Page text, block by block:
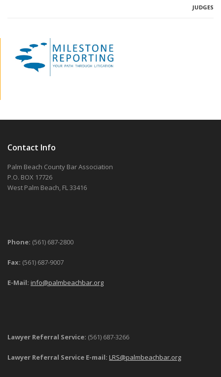
JUDGES
Contact Info
Palm Beach County Bar Association
P.O. BOX 17726
West Palm Beach, FL 33416
Phone: (561) 687-2800
Fax: (561) 687-9007
E-Mail: info@palmbeachbar.org
Lawyer Referral Service: (561) 687-3266
Lawyer Referral Service E-mail: LRS@palmbeachbar.org